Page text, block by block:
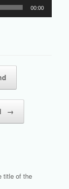
00:00
→
title of the